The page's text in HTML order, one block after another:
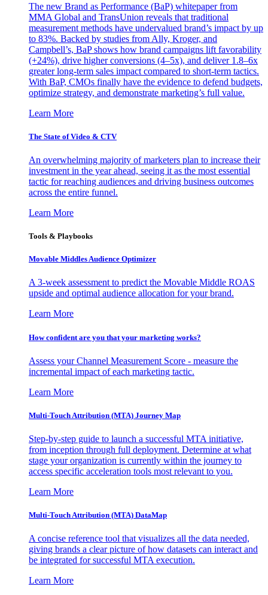
The new Brand as Performance (BaP) whitepaper from
MMA Global and TransUnion reveals that traditional
measurement methods have undervalued brand’s impact by up
to 83%. Backed by studies from Ally, Kroger, and
Campbell’s, BaP shows how brand campaigns lift favorability
(+24%), drive higher conversions (4–5x), and deliver 1.8–6x
greater long-term sales impact compared to short-term tactics.
With BaP, CMOs finally have the evidence to defend budgets,
optimize strategy, and demonstrate marketing’s full value.
Learn More
The State of Video & CTV
An overwhelming majority of marketers plan to increase their
investment in the year ahead, seeing it as the most essential
tactic for reaching audiences and driving business outcomes
across the entire funnel.
Learn More
Tools & Playbooks
Movable Middles Audience Optimizer
A 3-week assessment to predict the Movable Middle ROAS
upside and optimal audience allocation for your brand.
Learn More
How confident are you that your marketing works?
Assess your Channel Measurement Score - measure the
incremental impact of each marketing tactic.
Learn More
Multi-Touch Attribution (MTA) Journey Map
Step-by-step guide to launch a successful MTA initiative,
from inception through full deployment. Determine at what
stage your organization is currently within the journey to
access specific acceleration tools most relevant to you.
Learn More
Multi-Touch Attribution (MTA) DataMap
A concise reference tool that visualizes all the data needed,
giving brands a clear picture of how datasets can interact and
be integrated for successful MTA execution.
Learn More